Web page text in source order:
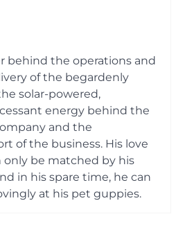
behind the operations and
of the begardenly
solar-powered,
energy behind the
and the
of the business. His love
only be matched by his
in his spare time, he can
at his pet guppies.